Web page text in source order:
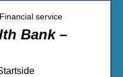
service
Bank –